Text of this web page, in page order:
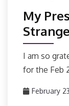
My
I am so
for the Feb
February